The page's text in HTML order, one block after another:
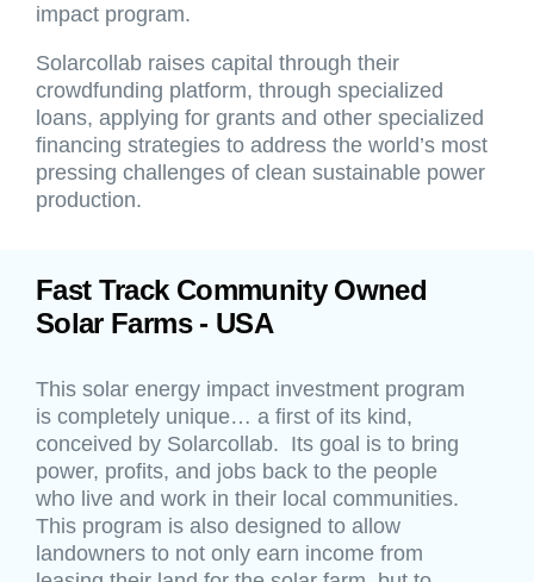
impact program.
Solarcollab raises capital through their
crowdfunding platform, through specialized
loans, applying for grants and other specialized
financing strategies to address the world’s most
pressing challenges of clean sustainable power
production.
Fast Track Community Owned
Solar Farms - USA
This solar energy impact investment program
is completely unique… a first of its kind,
conceived by Solarcollab. Its goal is to bring
power, profits, and jobs back to the people
who live and work in their local communities.
This program is also designed to allow
landowners to not only earn income from